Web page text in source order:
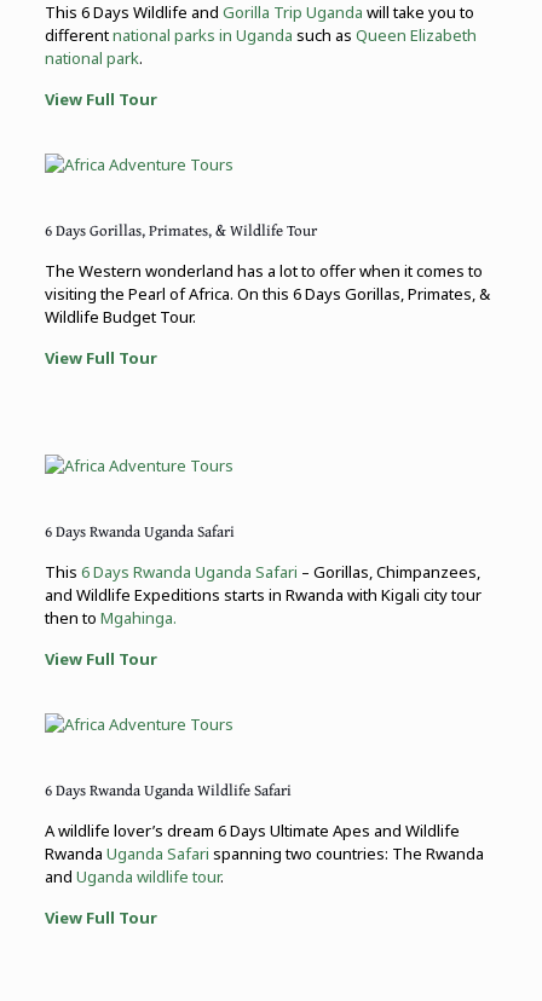
This 6 Days Wildlife and Gorilla Trip Uganda will take you to
differentnational parks in Uganda such as Queen Elizabeth
national park.
View Full Tour
6 Days Gorillas, Primates, & Wildlife Tour
The Western wonderland has a lot to offer when it comes to
visiting the Pearl of Africa. On this 6 Days Gorillas, Primates, &
Wildlife Budget Tour.
View Full Tour
6 Days Rwanda Uganda Safari
This 6 Days Rwanda Uganda Safari – Gorillas, Chimpanzees,
and Wildlife Expeditions starts in Rwanda with Kigali city tour
then to Mgahinga.
View Full Tour
6 Days Rwanda Uganda Wildlife Safari
A wildlife lover’s dream 6 Days Ultimate Apes and Wildlife
Rwanda Uganda Safari spanning two countries: The Rwanda
and Uganda wildlife tour.
View Full Tour